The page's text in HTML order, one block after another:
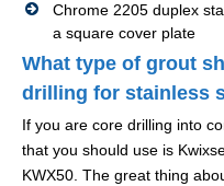
Chrome 2205 duplex
a square cover plate
What type of grout
drilling for stainless
If you are core drilling into
that you should use is
KWX50. The great thing